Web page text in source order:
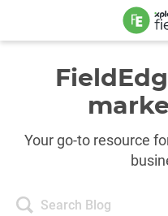
Your go-to resource